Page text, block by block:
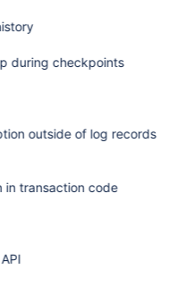
during checkpoints
outside of log records
in transaction code